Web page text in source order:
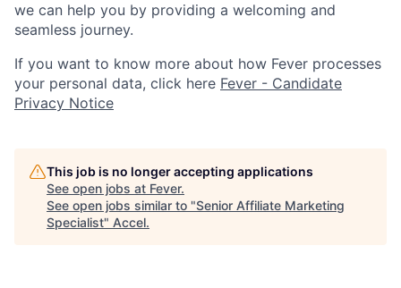
we can help you by providing a welcoming and
seamless journey.
If you want to know more about how Fever processes
your personal data, click here Fever - Candidate
Privacy Notice
This job is no longer accepting applications
See open jobs at Fever.
See open jobs similar to "Senior Affiliate Marketing
Specialist" Accel.